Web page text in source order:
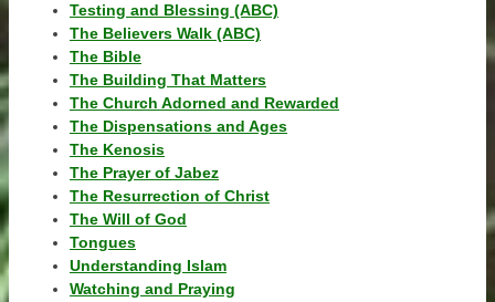
Testing and Blessing (ABC)
The Believers Walk (ABC)
The Bible
The Building That Matters
The Church Adorned and Rewarded
The Dispensations and Ages
The Kenosis
The Prayer of Jabez
The Resurrection of Christ
The Will of God
Tongues
Understanding Islam
Watching and Praying